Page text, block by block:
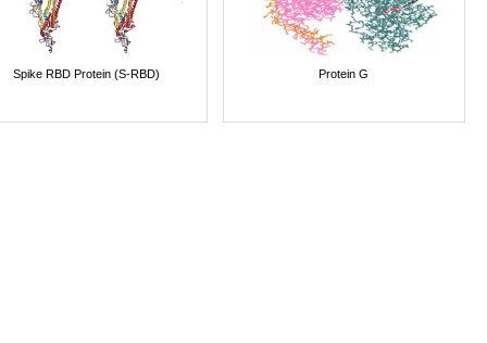
Spike RBD Protein (S-RBD) Protein G